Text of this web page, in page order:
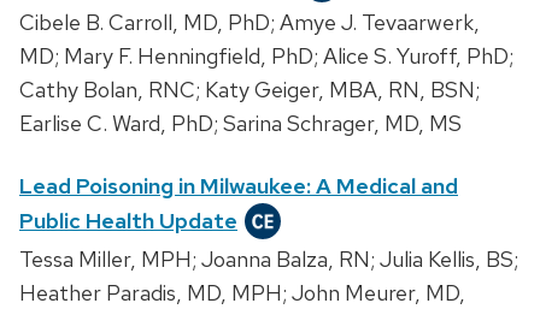
Cibele B. Carroll, MD, PhD; Amye J. Tevaarwerk,
MD; Mary F. Henningfield, PhD; Alice S. Yuroff, PhD;
Cathy Bolan, RNC; Katy Geiger, MBA, RN, BSN;
Earlise C. Ward, PhD; Sarina Schrager, MD, MS
Lead Poisoning in Milwaukee: A Medical and
Public Health Update
Tessa Miller, MPH; Joanna Balza, RN; Julia Kellis, BS;
Heather Paradis, MD, MPH; John Meurer, MD,